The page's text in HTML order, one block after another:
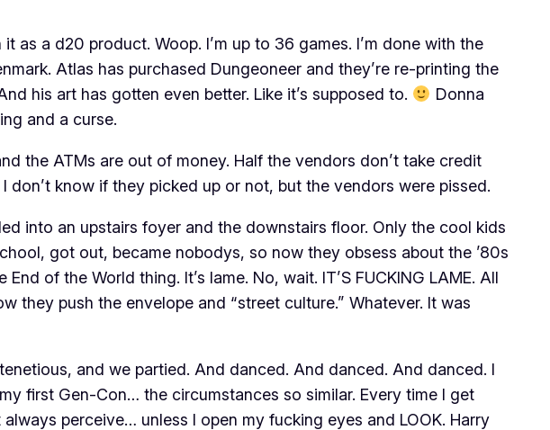
as a d20 product. Woop. I’m up to 36 games. I’m done with the
Atlas has purchased Dungeoneer and they’re re-printing the
his art has gotten even better. Like it’s supposed to.
Donna
and a curse.
the ATMs are out of money. Half the vendors don’t take credit
know if they picked up or not, but the vendors were pissed.
into an upstairs foyer and the downstairs floor. Only the cool kids
got out, became nobodys, so now they obsess about the ’80s
of the World thing. It’s lame. No, wait. IT’S FUCKING LAME. All
they push the envelope and “street culture.” Whatever. It was
and we partied. And danced. And danced. And danced. I
first Gen-Con… the circumstances so similar. Every time I get
perceive… unless I open my fucking eyes and LOOK. Harry